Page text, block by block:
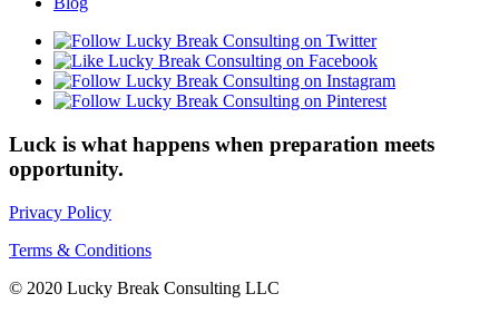
Luck is what happens when preparation meets
opportunity.
Privacy Policy
Terms & Conditions
© 2020 Lucky Break Consulting LLC